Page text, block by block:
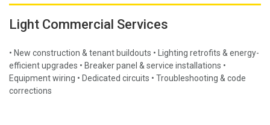
Light Commercial Services
• New construction & tenant buildouts • Lighting retrofits & energy-
efficient upgrades • Breaker panel & service installations •
Equipment wiring • Dedicated circuits • Troubleshooting & code
corrections